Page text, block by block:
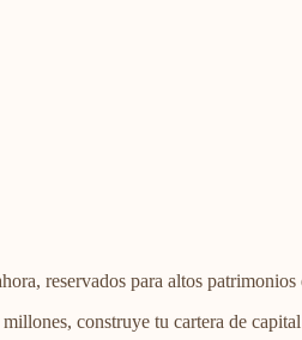
reservados para altos
construye tu cartera de